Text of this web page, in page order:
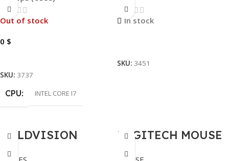
I7-11850H-8GB-
512GB-NVIDIA
Out of stock
0 $
SKU: 3737
CPU INTEL CORE I7
3200MHZ
In stock
SKU: 3451
GOLDVISION
HDMI CABLE 5
LOGITECH MOUSE
WIRELESS M185